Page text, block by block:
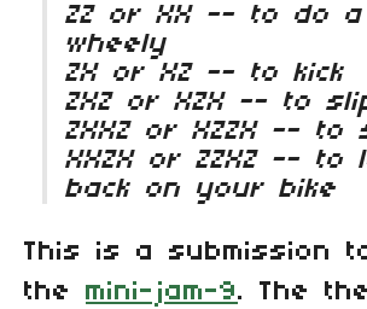
ZZ or XX -- to do a
wheely
ZX or XZ -- to kick
ZXZ or XZX -- to
ZXXZ or XZZX -- to
XXZX or ZZXZ -- to
back on your bike
This is a submission
the mini-jam-9. The